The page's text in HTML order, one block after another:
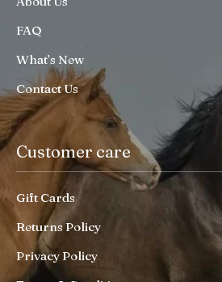
FAQ
What’s New
Contact Us
Customer care
Gift Cards
Returns Policy
Privacy Policy